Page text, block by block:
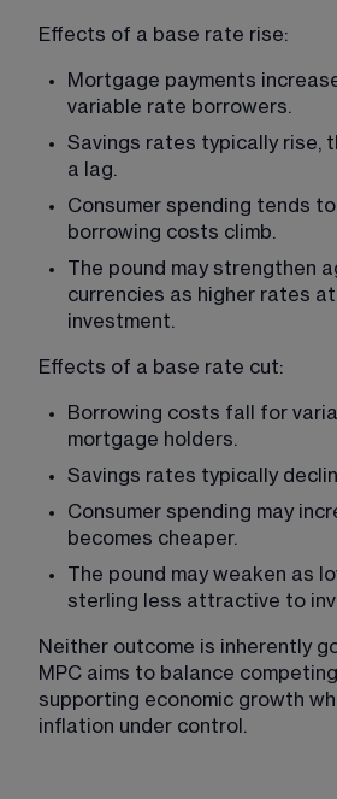
Effects of a base rate rise:
Mortgage payments
variable rate borrowers.
Savings rates typically rise,
a lag.
Consumer spending tends
borrowing costs climb.
The pound may strengthen
currencies as higher rates
investment.
Effects of a base rate cut:
Borrowing costs fall for
mortgage holders.
Savings rates typically
Consumer spending may
becomes cheaper.
The pound may weaken as
sterling less attractive to
Neither outcome is inherently
MPC aims to balance
supporting economic growth
inflation under control.